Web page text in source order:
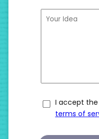
I accept the
terms of